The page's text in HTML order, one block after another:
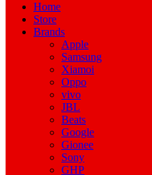
Home
Store
Brands
Apple
Samsung
Xiamoi
Oppo
vivo
JBL
Beats
Google
Gionee
Sony
GHP